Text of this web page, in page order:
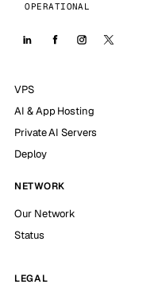
OPERATIONAL
VPS
AI & App Hosting
Private AI Servers
Deploy
NETWORK
Our Network
Status
LEGAL